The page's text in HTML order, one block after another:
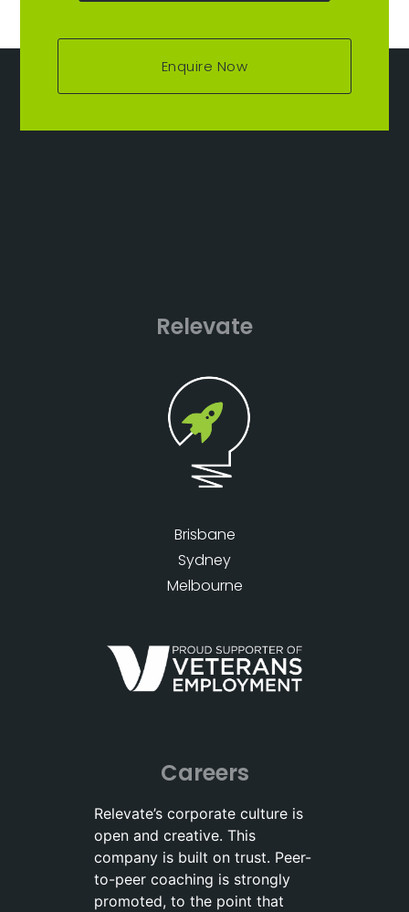
Enquire Now
Relevate
Brisbane
Sydney
Melbourne
Careers
Relevate’s corporate culture is
open and creative. This
company is built on trust. Peer-
to-peer coaching is strongly
promoted, to the point that